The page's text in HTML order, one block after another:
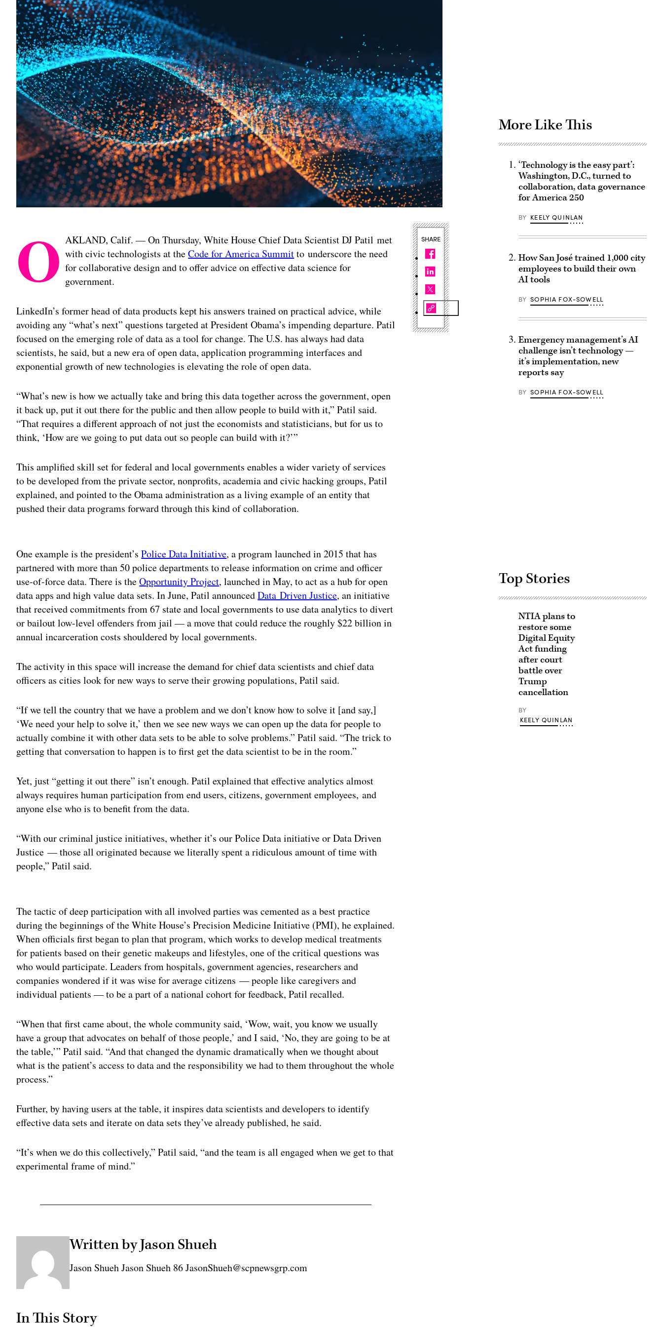
O AKLAND, Calif. — On Thursday, White House Chief Data Scientist DJ Patil met
with civic technologists at theCode for America Summitto underscore the need
for collaborative design and to offer advice on effective data science for
government.
LinkedIn’s former head of data products kept his answers trained on practical advice, while
avoiding any “what’s next” questions targeted at President Obama’s impending departure. Patil
focused on the emerging role of data as a tool for change. The U.S. has always had data
scientists, he said, but a new era of open data, application programming interfaces and
exponential growth of new technologies is elevating the role of open data.
“What’s new is how we actually take and bring this data together across the government, open
it back up, put it out there for the public and then allow people to build with it,” Patil said.
“That requires a different approach of not just the economists and statisticians, but for us to
think, ‘How are we going to put data out so people can build with it?’”
This amplified skill set for federal and local governments enables a wider variety of services
to be developed from the private sector, nonprofits, academia and civic hacking groups, Patil
explained, and pointed to the Obama administration as a living example of an entity that
pushed their data programs forward through this kind of collaboration.
One example is the president’sPolice Data Initiative, a program launched in 2015 that has
partnered with more than 50 police departments to release information on crime and officer
use-of-force data. There is theOpportunity Project, launched in May, to act as a hub for open
data apps and high value data sets. In June, Patil announcedData Driven Justice, an initiative
that received commitments from 67 state and local governments to use data analytics to divert
or bailout low-level offenders from jail — a move that could reduce the roughly $22 billion in
annual incarceration costs shouldered by local governments.
The activity in this space will increase the demand for chief data scientists and chief data
officers as cities look for new ways to serve their growing populations, Patil said.
“If we tell the country that we have a problem and we don’t know how to solve it [and say,]
‘We need your help to solve it,’ then we see new ways we can open up the data for people to
actually combine it with other data sets to be able to solve problems.” Patil said. “The trick to
getting that conversation to happen is to first get the data scientist to be in the room.”
Yet, just “getting it out there” isn’t enough. Patil explained that effective analytics almost
always requires human participation from end users, citizens, government employees, and
anyone else who is to benefit from the data.
“With our criminal justice initiatives, whether it’s our Police Data initiative or Data Driven
Justice — those all originated because we literally spent a ridiculous amount of time with
people,” Patil said.
The tactic of deep participation with all involved parties was cemented as a best practice
during the beginnings of the White House’s Precision Medicine Initiative (PMI), he explained.
When officials first began to plan that program, which works to develop medical treatments
for patients based on their genetic makeups and lifestyles, one of the critical questions was
who would participate. Leaders from hospitals, government agencies, researchers and
companies wondered if it was wise for average citizens — people like caregivers and
individual patients — to be a part of a national cohort for feedback, Patil recalled.
“When that first came about, the whole community said, ‘Wow, wait, you know we usually
have a group that advocates on behalf of those people,’ and I said, ‘No, they are going to be at
the table,’” Patil said. “And that changed the dynamic dramatically when we thought about
what is the patient’s access to data and the responsibility we had to them throughout the whole
process.”
Further, by having users at the table, it inspires data scientists and developers to identify
effective data sets and iterate on data sets they’ve already published, he said.
“It’s when we do this collectively,” Patil said, “and the team is all engaged when we get to that
experimental frame of mind.”
Written by Jason Shueh
Jason Shueh Jason Shueh 86 JasonShueh@scpnewsgrp.com
In This Story
SHARE
More Like This
‘Technology is the easy part’:
Washington, D.C., turned to
collaboration, data governance
for America 250
BY KEELY QUINLAN
How San José trained 1,000 city
employees to build their own
AI tools
BY SOPHIA FOX-SOWELL
Emergency management’s AI
challenge isn’t technology —
it’s implementation, new
reports say
BY SOPHIA FOX-SOWELL
Top Stories
NTIA plans to
restore some
Digital Equity
Act funding
after court
battle over
Trump
cancellation
BY
KEELY QUINLAN